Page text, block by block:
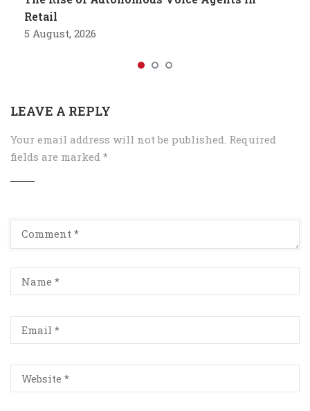
Retail
5 August, 2026
LEAVE A REPLY
Your email address will not be published. Required
fields are marked *